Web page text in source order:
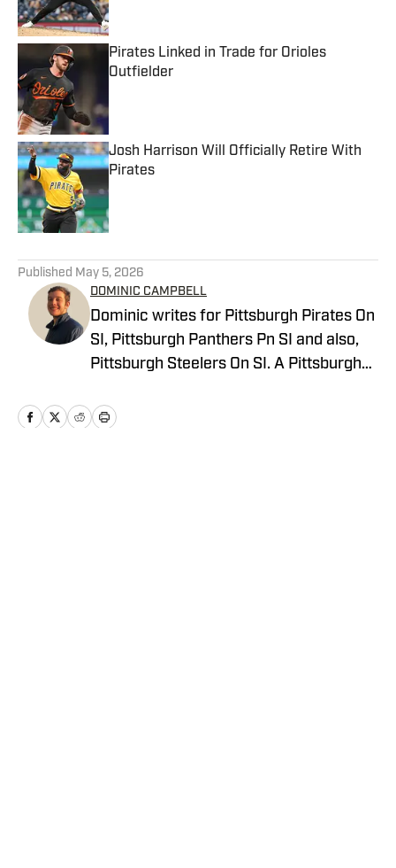
Pirates Linked in Trade for Orioles
Outfielder
Josh Harrison Will Officially Retire With
Pirates
Published by on Invalid Date
Published May 5, 2026
DOMINIC CAMPBELL
Dominic writes for Pittsburgh Pirates On
SI, Pittsburgh Panthers Pn SI and also,
Pittsburgh Steelers On SI. A Pittsburgh
Pittsburgh Sports and wrote for The Pitt